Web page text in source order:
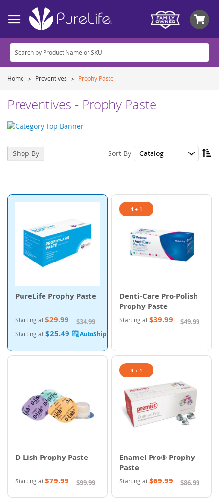
Home Preventives Prophy Paste
Preventives - Prophy Paste
Sort By
PureLife Prophy Paste
Starting at$29.99 $34.99
Starting at $25.49
4 + 1
Denti-Care Pro-Polish
Prophy Paste
Starting at$39.99 $49.99
D-Lish Prophy Paste
Starting at$79.99 $99.99
4 + 1
Enamel Pro® Prophy
Paste
Starting at$69.99 $86.99
Shop By